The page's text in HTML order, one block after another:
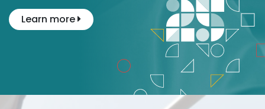
Learn more